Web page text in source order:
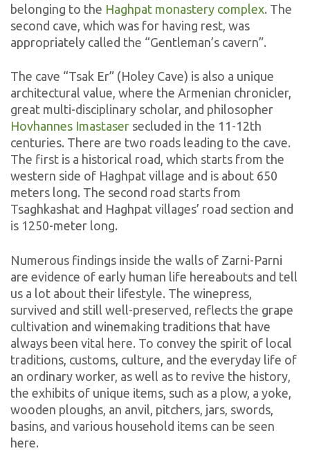
belonging to the Haghpat monastery complex. The
second cave, which was for having rest, was
appropriately called the “Gentleman’s cavern”.
The cave “Tsak Er” (Holey Cave) is also a unique
architectural value, where the Armenian chronicler,
great multi-disciplinary scholar, and philosopher
Hovhannes Imastaser secluded in the 11-12th
centuries. There are two roads leading to the cave.
The first is a historical road, which starts from the
western side of Haghpat village and is about 650
meters long. The second road starts from
Tsaghkashat and Haghpat villages’ road section and
is 1250-meter long.
Numerous findings inside the walls of Zarni-Parni
are evidence of early human life hereabouts and tell
us a lot about their lifestyle. The winepress,
survived and still well-preserved, reflects the grape
cultivation and winemaking traditions that have
always been vital here. To convey the spirit of local
traditions, customs, culture, and the everyday life of
an ordinary worker, as well as to revive the history,
the exhibits of unique items, such as a plow, a yoke,
wooden ploughs, an anvil, pitchers, jars, swords,
basins, and various household items can be seen
here.